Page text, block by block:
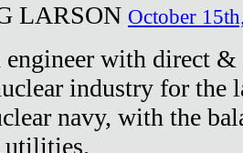
LARSON October
engineer with direct
industry for the
navy, with the
utilities.